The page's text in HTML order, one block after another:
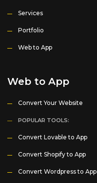
Services
Portfolio
Web to App
Web to App
Convert Your Website
POPULAR TOOLS:
Convert Lovable to App
Convert Shopify to App
Convert Wordpress to App